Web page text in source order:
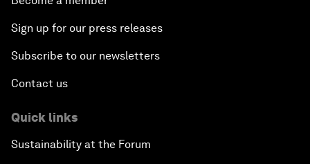
Sign up for our press releases
Subscribe to our newsletters
Contact us
Quick links
Sustainability at the Forum